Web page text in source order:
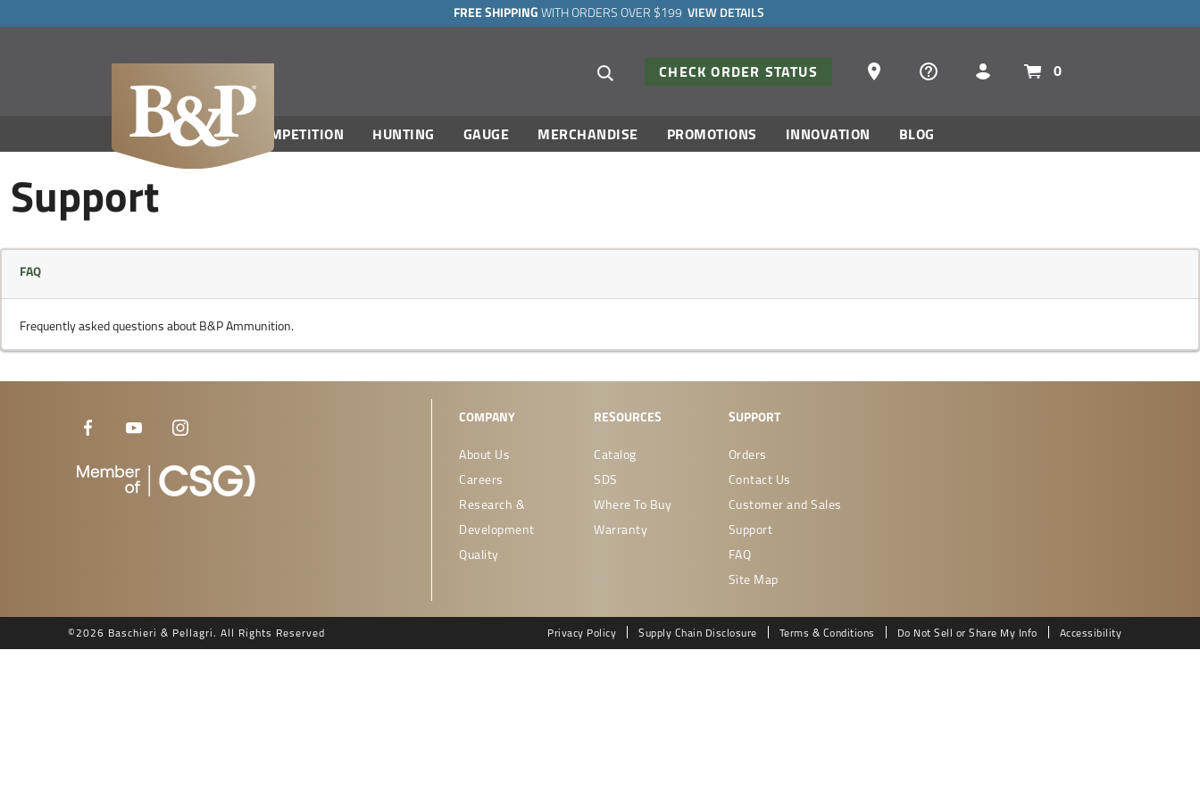
FREE SHIPPING WITH ORDERS OVER $199 VIEW DETAILS
Search suggestions
CHECK ORDER STATUS Dealer Locator 0
COMPETITION HUNTING GAUGE MERCHANDISE PROMOTIONS INNOVATION BLOG
Support
FAQ
Frequently asked questions about B&P Ammunition.
COMPANY
About Us
Careers
Research &
Development
Quality
RESOURCES
Catalog
SDS
Where To Buy
Warranty
SUPPORT
Orders
Contact Us
Customer and Sales
Support
FAQ
Site Map
©2026 Baschieri & Pellagri. All Rights Reserved Privacy Policy Supply Chain Disclosure Terms & Conditions Do Not Sell or Share My Info Accessibility